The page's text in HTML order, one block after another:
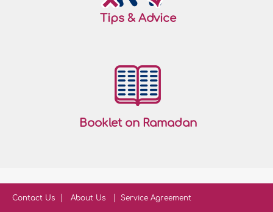
Tips & Advice
Booklet on Ramadan
Contact Us About Us Service Agreement